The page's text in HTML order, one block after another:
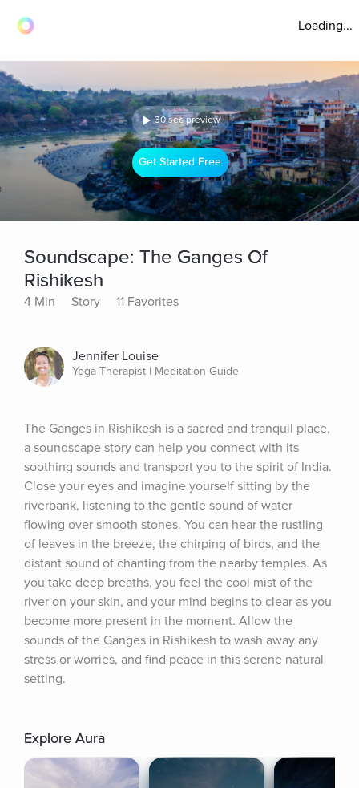
Loading...
30 sec preview
Get Started Free
Soundscape: The Ganges Of
Rishikesh
4 Min Story 11 Favorites
Jennifer Louise
Yoga Therapist | Meditation Guide
The Ganges in Rishikesh is a sacred and tranquil place,
a soundscape story can help you connect with its
soothing sounds and transport you to the spirit of India.
Close your eyes and imagine yourself sitting by the
riverbank, listening to the gentle sound of water
flowing over smooth stones. You can hear the rustling
of leaves in the breeze, the chirping of birds, and the
distant sound of chanting from the nearby temples. As
you take deep breaths, you feel the cool mist of the
river on your skin, and your mind begins to clear as you
become more present in the moment. Allow the
sounds of the Ganges in Rishikesh to wash away any
stress or worries, and find peace in this serene natural
setting.
Explore Aura